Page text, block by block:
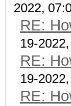
2022,
RE:
19-
RE:
19-
RE: